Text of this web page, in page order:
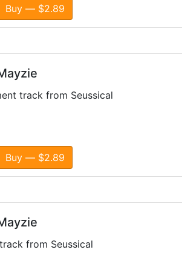
Buy — $2.89
track from Seussical
Buy — $2.89
from Seussical